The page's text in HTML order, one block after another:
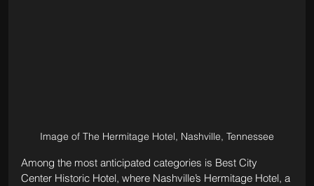
Image of The Hermitage Hotel, Nashville, Tennessee
Among the most anticipated categories is Best City
Center Historic Hotel, where Nashville’s Hermitage Hotel, a